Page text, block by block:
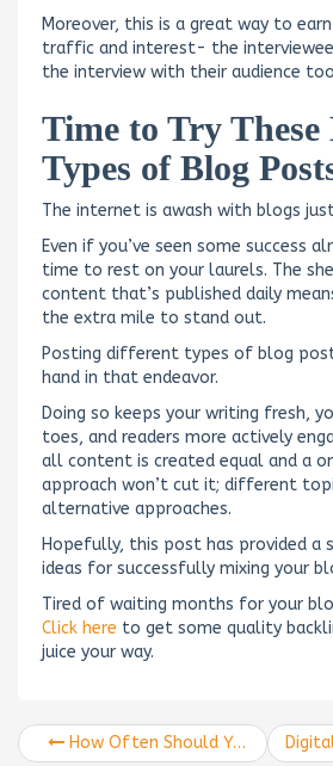
Moreover, this is a great way to
traffic and interest- the
the interview with their audience
Time to Try
Types of Blog
The internet is awash with blogs
Even if you’ve seen some success
time to rest on your laurels. The
content that’s published daily
the extra mile to stand out.
Posting different types of blog
hand in that endeavor.
Doing so keeps your writing fresh,
toes, and readers more actively
all content is created equal and a
approach won’t cut it; different
alternative approaches.
Hopefully, this post has provided
ideas for successfully mixing your
Tired of waiting months for your
Click here to get some quality
juice your way.
How Often Should You Be Writing Blogs? The Only Blog-Posting Guide You Need